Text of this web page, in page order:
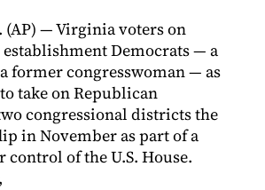
(AP) — Virginia voters on
Democrats — a
former congresswoman — as
take on Republican
congressional districts the
in November as part of a
of the U.S. House.